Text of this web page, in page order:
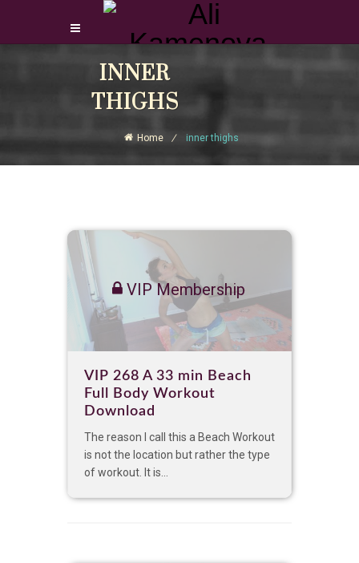
Login Download Courses
Sign Up
INNER
THIGHS
Home inner thighs
VIP Membership
VIP 268 A 33 min Beach
Full Body Workout
Download
The reason I call this a Beach Workout
is not the location but rather the type
of workout. It is...